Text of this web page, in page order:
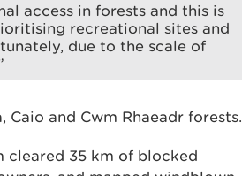
access in forests and this is
recreational sites and
due to the scale of
and Cwm Rhaeadr forests.
cleared 35 km of blocked